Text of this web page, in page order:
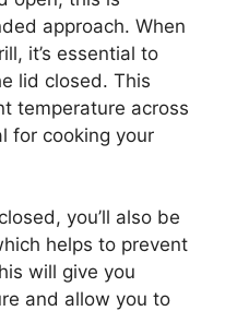
approach. When
it’s essential to
lid closed. This
temperature across
for cooking your
you’ll also be
helps to prevent
will give you
and allow you to